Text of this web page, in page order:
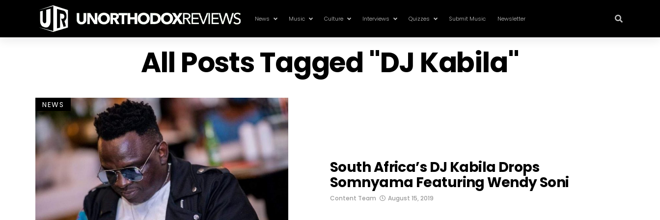
News Music Culture Interviews Quizzes Submit Music Newsletter
All Posts Tagged "DJ Kabila"
NEWS
South Africa’s DJ Kabila Drops
Somnyama Featuring Wendy Soni
Content Team August 15, 2019